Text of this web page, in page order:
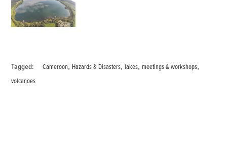
Tagged: Cameroon,Hazards & Disasters,lakes,meetings & workshops,
volcanoes